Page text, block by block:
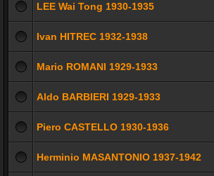
LEE Wai Tong 1930-1935
Ivan HITREC 1932-1938
Mario ROMANI 1929-1933
Aldo BARBIERI 1929-1933
Piero CASTELLO 1930-1936
Herminio MASANTONIO 1937-1942